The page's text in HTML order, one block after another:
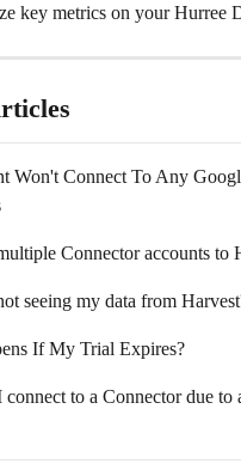
key metrics on your Hurree
Won't Connect To Any
Connector accounts to
seeing my data from
If My Trial Expires?
to a Connector due to